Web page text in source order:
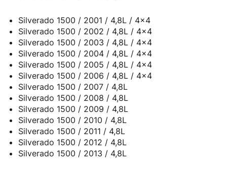
Silverado 1500 / 2001 / 4,8L / 4x4
Silverado 1500 / 2002 / 4,8L / 4x4
Silverado 1500 / 2003 / 4,8L / 4x4
Silverado 1500 / 2004 / 4,8L / 4x4
Silverado 1500 / 2005 / 4,8L / 4x4
Silverado 1500 / 2006 / 4,8L / 4x4
Silverado 1500 / 2007 / 4,8L
Silverado 1500 / 2008 / 4,8L
Silverado 1500 / 2009 / 4,8L
Silverado 1500 / 2010 / 4,8L
Silverado 1500 / 2011 / 4,8L
Silverado 1500 / 2012 / 4,8L
Silverado 1500 / 2013 / 4,8L